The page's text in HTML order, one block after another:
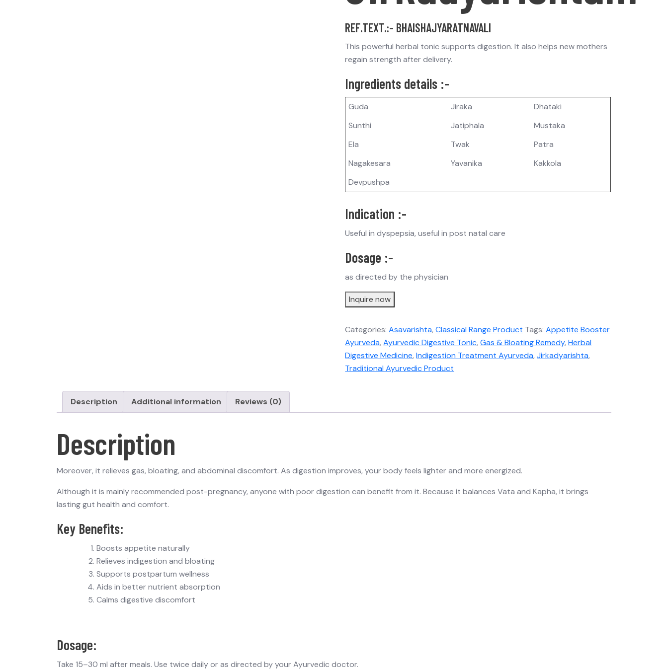
REF.TEXT.:- BHAISHAJYARATNAVALI
This powerful herbal tonic supports digestion. It also helps new mothers
regain strength after delivery.
Ingredients details :-
Guda Jiraka
Dhataki
Sunthi
Jatiphala
Mustaka
Ela
Twak
Patra
Nagakesara
Yavanika
Kakkola
Devpushpa
Indication :-
Useful in dyspepsia, useful in post natal care
Dosage :-
as directed by the physician
Inquire now
Categories:Asavarishta,Classical Range Product Tags:Appetite Booster
Ayurveda,Ayurvedic Digestive Tonic,Gas & Bloating Remedy,Herbal
Digestive Medicine,Indigestion Treatment Ayurveda,Jirkadyarishta,
Traditional Ayurvedic Product
Description Additional information Reviews (0)
Description
Moreover, it relieves gas, bloating, and abdominal discomfort. As digestion improves, your body feels lighter and more energized.
Although it is mainly recommended post-pregnancy, anyone with poor digestion can benefit from it. Because it balances Vata and Kapha, it brings
lasting gut health and comfort.
Key Benefits:
Boosts appetite naturally
Relieves indigestion and bloating
Supports postpartum wellness
Aids in better nutrient absorption
Calms digestive discomfort
Dosage:
Take 15–30 ml after meals. Use twice daily or as directed by your Ayurvedic doctor.